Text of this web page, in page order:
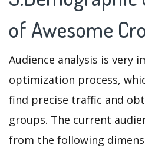
of Awesome
Audience analysis is very
optimization process,
find precise traffic and
groups. The current
from the following